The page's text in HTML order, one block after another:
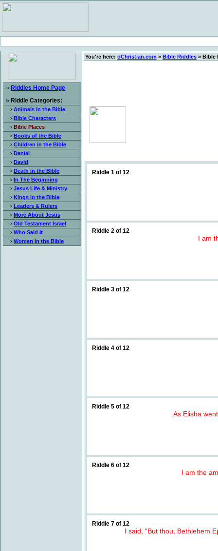
» Riddles Home Page
» Riddle Categories:
› Animals in the Bible
› Bible Characters
› Bible Places
› Books of the Bible
› Children in the Bible
› Daniel
› David
› Death in the Bible
› In The Beginning
› Jesus Life & Ministry
› Kings in the Bible
› Leaders & Rulers
› More About Jesus
› Old Testament Israel
› Who Said It
› Women in the Bible
You're here: oChristian.com » Bible Riddles » Bible
Riddle 1 of 12
Riddle 2 of 12
I am
Riddle 3 of 12
Riddle 4 of 12
Riddle 5 of 12
As Elisha
Riddle 6 of 12
I am the
Riddle 7 of 12
I said, "But thou, Bethlehem